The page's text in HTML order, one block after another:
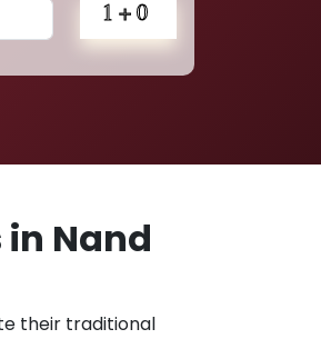
Nand
their traditional